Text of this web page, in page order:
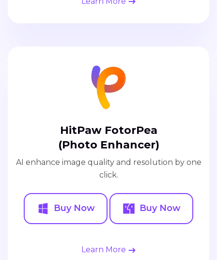
HitPaw FotorPea
(Photo Enhancer)
AI enhance image quality and resolution by one
click.
Buy Now Buy Now
Learn More